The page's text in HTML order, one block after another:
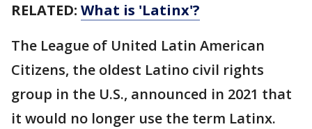
RELATED: What is 'Latinx'?
The League of United Latin American
Citizens, the oldest Latino civil rights
group in the U.S., announced in 2021 that
it would no longer use the term Latinx.